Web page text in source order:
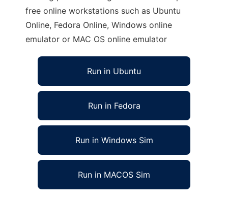
free online workstations such as Ubuntu
Online, Fedora Online, Windows online
emulator or MAC OS online emulator
Run in Ubuntu
Run in Fedora
Run in Windows Sim
Run in MACOS Sim